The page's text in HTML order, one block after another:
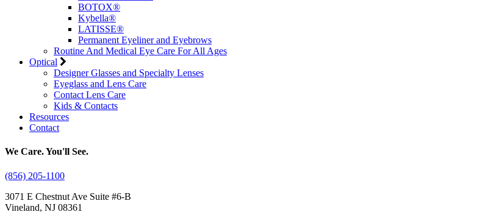
BOTOX®
Kybella®
LATISSE®
Permanent Eyeliner and Eyebrows
Routine And Medical Eye Care For All Ages
Optical
Designer Glasses and Specialty Lenses
Eyeglass and Lens Care
Contact Lens Care
Kids & Contacts
Resources
Contact
We Care. You'll See.
(856) 205-1100
3071 E Chestnut Ave Suite #6-B
Vineland, NJ 08361